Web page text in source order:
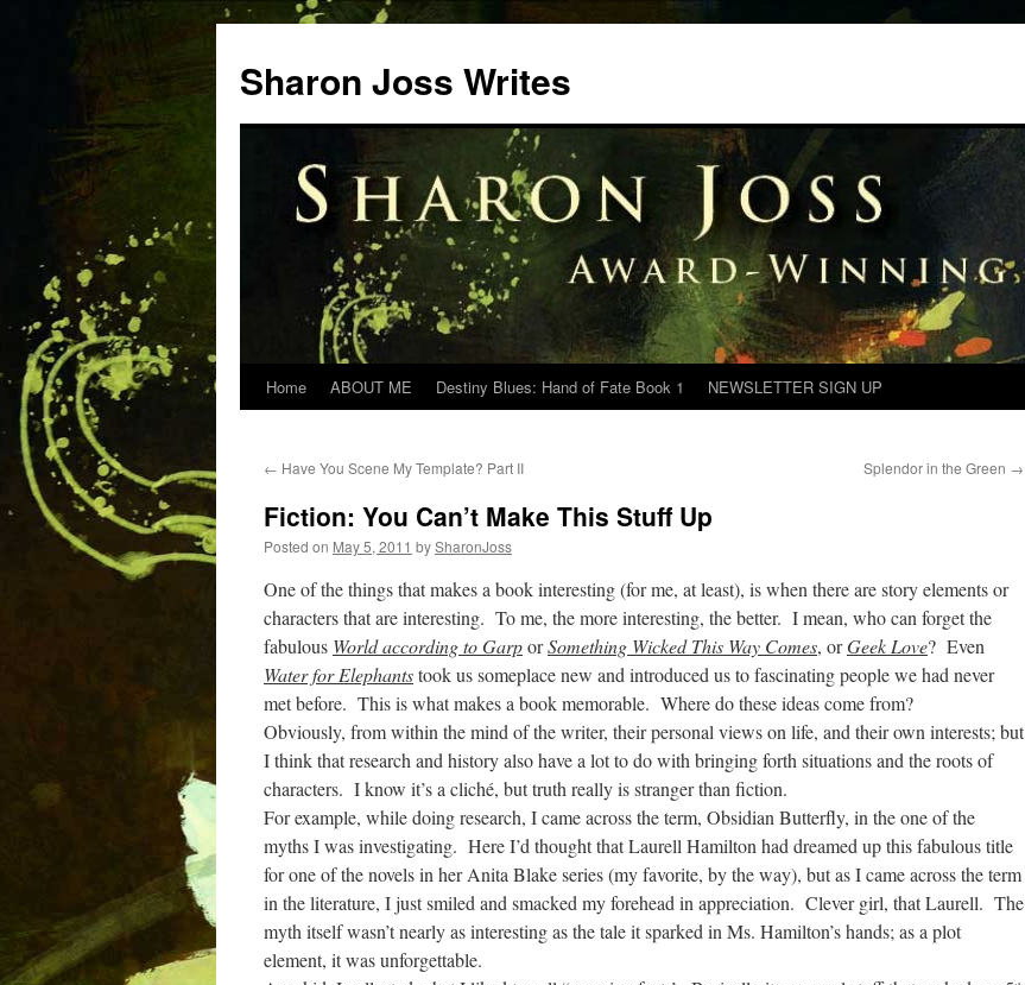
content
Sharon Joss Writes
Home ABOUT ME Destiny Blues: Hand of Fate Book 1 NEWSLETTER SIGN UP
← Have You Scene My Template? Part II Splendor in the Green →
Fiction: You Can’t Make This Stuff Up
Posted on May 5, 2011 bySharonJoss
One of the things that makes a book interesting (for me, at least), is when there are story elements or
characters that are interesting. To me, the more interesting, the better. I mean, who can forget the
fabulous World according to GarporSomething Wicked This Way Comes, orGeek Love? Even
Water for Elephantstook us someplace new and introduced us to fascinating people we had never
met before. This is what makes a book memorable. Where do these ideas come from?
Obviously, from within the mind of the writer, their personal views on life, and their own interests; but
I think that research and history also have a lot to do with bringing forth situations and the roots of
characters. I know it’s a cliché, but truth really is stranger than fiction.
For example, while doing research, I came across the term, Obsidian Butterfly, in the one of the
myths I was investigating. Here I’d thought that Laurell Hamilton had dreamed up this fabulous title
for one of the novels in her Anita Blake series (my favorite, by the way), but as I came across the term
in the literature, I just smiled and smacked my forehead in appreciation. Clever girl, that Laurell. The
myth itself wasn’t nearly as interesting as the tale it sparked in Ms. Hamilton’s hands; as a plot
element, it was unforgettable.